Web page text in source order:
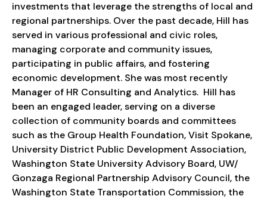
investments that leverage the strengths of local and
regional partnerships. Over the past decade, Hill has
served in various professional and civic roles,
managing corporate and community issues,
participating in public affairs, and fostering
economic development. She was most recently
Manager of HR Consulting and Analytics. Hill has
been an engaged leader, serving on a diverse
collection of community boards and committees
such as the Group Health Foundation, Visit Spokane,
University District Public Development Association,
Washington State University Advisory Board, UW/
Gonzaga Regional Partnership Advisory Council, the
Washington State Transportation Commission, the